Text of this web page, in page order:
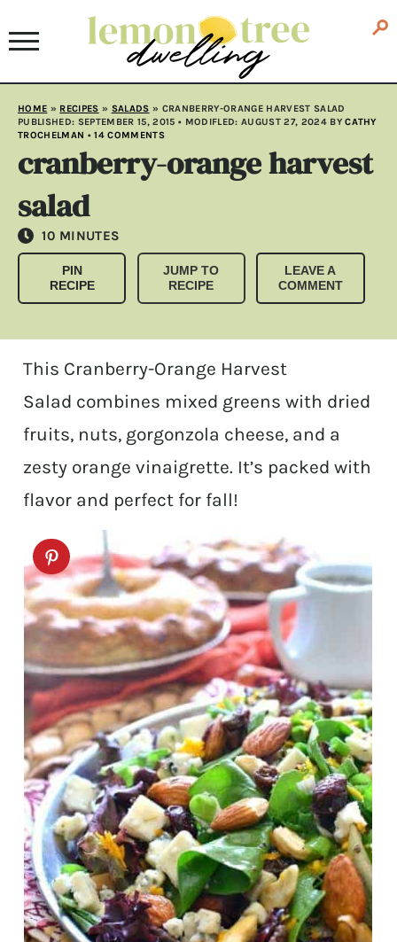
HOME » RECIPES » SALADS » CRANBERRY-ORANGE HARVEST SALAD
PUBLISHED: SEPTEMBER 15, 2015 • MODIFLED: AUGUST 27, 2024BYCATHY
TROCHELMAN •14 COMMENTS
cranberry-orange harvest
salad
10 MINUTES
MINUTES
PIN
RECIPE
JUMP TO
RECIPE
LEAVE A
COMMENT
This Cranberry-Orange Harvest
Salad combines mixed greens with dried
fruits, nuts, gorgonzola cheese, and a
zesty orange vinaigrette. It’s packed with
flavor and perfect for fall!